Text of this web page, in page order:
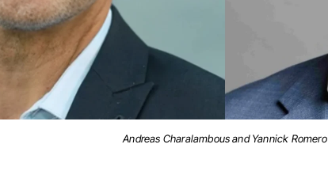
Andreas Charalambous and Yannick Romero